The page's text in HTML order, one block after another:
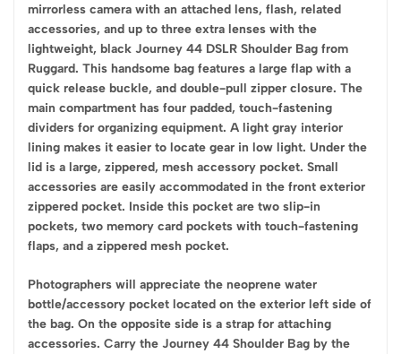
mirrorless camera with an attached lens, flash, related
accessories, and up to three extra lenses with the
lightweight, black Journey 44 DSLR Shoulder Bag from
Ruggard. This handsome bag features a large flap with a
quick release buckle, and double-pull zipper closure. The
main compartment has four padded, touch-fastening
dividers for organizing equipment. A light gray interior
lining makes it easier to locate gear in low light. Under the
lid is a large, zippered, mesh accessory pocket. Small
accessories are easily accommodated in the front exterior
zippered pocket. Inside this pocket are two slip-in
pockets, two memory card pockets with touch-fastening
flaps, and a zippered mesh pocket.
Photographers will appreciate the neoprene water
bottle/accessory pocket located on the exterior left side of
the bag. On the opposite side is a strap for attaching
accessories. Carry the Journey 44 Shoulder Bag by the